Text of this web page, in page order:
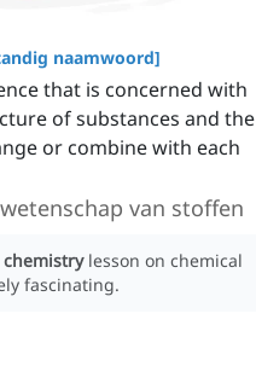
naamwoord]
that is concerned with
of substances and the
or combine with each
van stoffen
chemistry lesson on chemical
fascinating.